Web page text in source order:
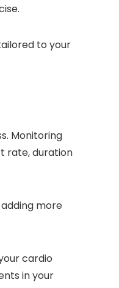
to your
Monitoring
rate, duration
more
cardio
in your